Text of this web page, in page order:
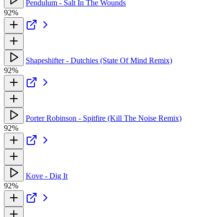
Pendulum - Salt In The Wounds
92%
Shapeshifter - Dutchies (State Of Mind Remix)
92%
Porter Robinson - Spitfire (Kill The Noise Remix)
92%
Kove - Dig It
92%